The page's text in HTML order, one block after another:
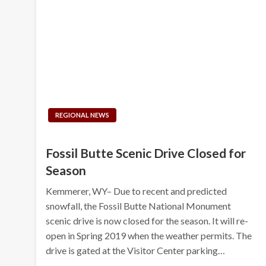
REGIONAL NEWS
Fossil Butte Scenic Drive Closed for
Season
Kemmerer, WY– Due to recent and predicted
snowfall, the Fossil Butte National Monument
scenic drive is now closed for the season. It will re-
open in Spring 2019 when the weather permits. The
drive is gated at the Visitor Center parking…